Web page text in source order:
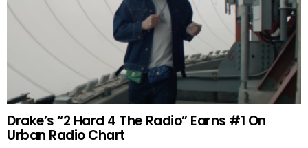
Drake’s “2 Hard 4 The Radio” Earns #1 On
Urban Radio Chart